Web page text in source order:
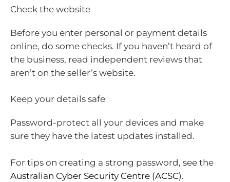
Check the website
Before you enter personal or payment details
online, do some checks. If you haven’t heard of
the business, read independent reviews that
aren’t on the seller’s website.
Keep your details safe
Password-protect all your devices and make
sure they have the latest updates installed.
For tips on creating a strong password, see the
Australian Cyber Security Centre (ACSC).